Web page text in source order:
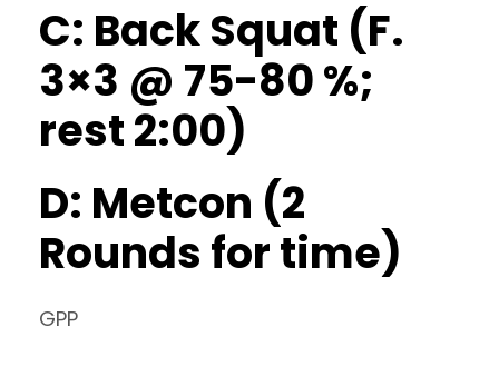
C: Back Squat (F.
3×3 @ 75-80 %;
rest 2:00)
D: Metcon (2
Rounds for time)
GPP